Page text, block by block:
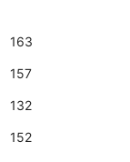
163
157
132
152